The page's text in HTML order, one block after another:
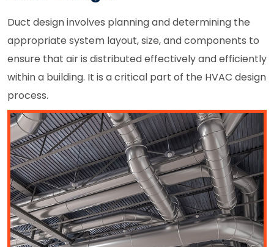
Duct design involves planning and determining the
appropriate system layout, size, and components to
ensure that air is distributed effectively and efficiently
within a building. It is a critical part of the HVAC design
process.